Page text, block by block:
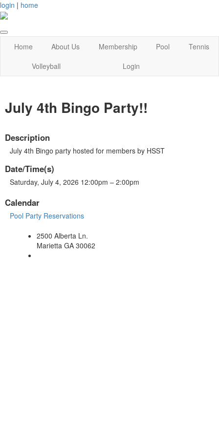
login | home
Home About Us Membership Pool
Tennis
Volleyball
Login
July 4th Bingo Party!!
Description
July 4th Bingo party hosted for members by HSST
Date/Time(s)
Saturday, July 4, 2026 12:00pm – 2:00pm
Calendar
Pool Party Reservations
2500 Alberta Ln.
Marietta GA 30062